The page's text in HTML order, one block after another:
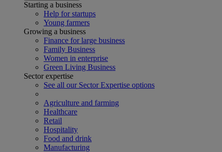
Starting a business
Help for startups
Young farmers
Growing a business
Finance for large business
Family Business
Women in enterprise
Green Living Business
Sector expertise
See all our Sector Expertise options
Agriculture and farming
Healthcare
Retail
Hospitality
Food and drink
Manufacturing